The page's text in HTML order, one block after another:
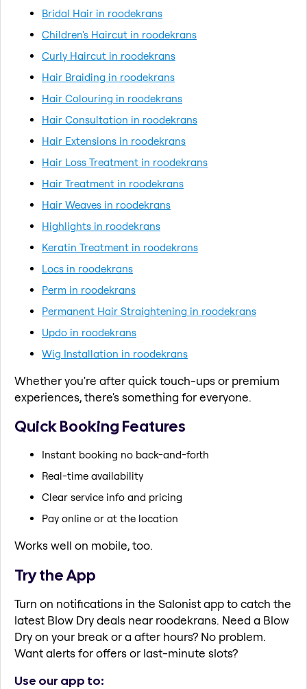
Bridal Hair in roodekrans
Children's Haircut in roodekrans
Curly Haircut in roodekrans
Hair Braiding in roodekrans
Hair Colouring in roodekrans
Hair Consultation in roodekrans
Hair Extensions in roodekrans
Hair Loss Treatment in roodekrans
Hair Treatment in roodekrans
Hair Weaves in roodekrans
Highlights in roodekrans
Keratin Treatment in roodekrans
Locs in roodekrans
Perm in roodekrans
Permanent Hair Straightening in roodekrans
Updo in roodekrans
Wig Installation in roodekrans
Whether you're after quick touch-ups or premium
experiences, there's something for everyone.
Quick Booking Features
Instant booking no back-and-forth
Real-time availability
Clear service info and pricing
Pay online or at the location
Works well on mobile, too.
Try the App
Turn on notifications in the Salonist app to catch the
latest Blow Dry deals near roodekrans. Need a Blow
Dry on your break or a after hours? No problem.
Want alerts for offers or last-minute slots?
Use our app to: